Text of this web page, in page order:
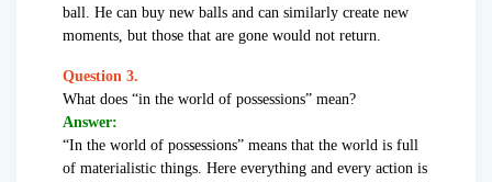
ball. He can buy new balls and can similarly create new
moments, but those that are gone would not return.
Question 3.
What does “in the world of possessions” mean?
Answer:
“In the world of possessions” means that the world is full
of materialistic things. Here everything and every action is